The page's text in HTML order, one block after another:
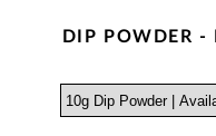
DIP POWDER -